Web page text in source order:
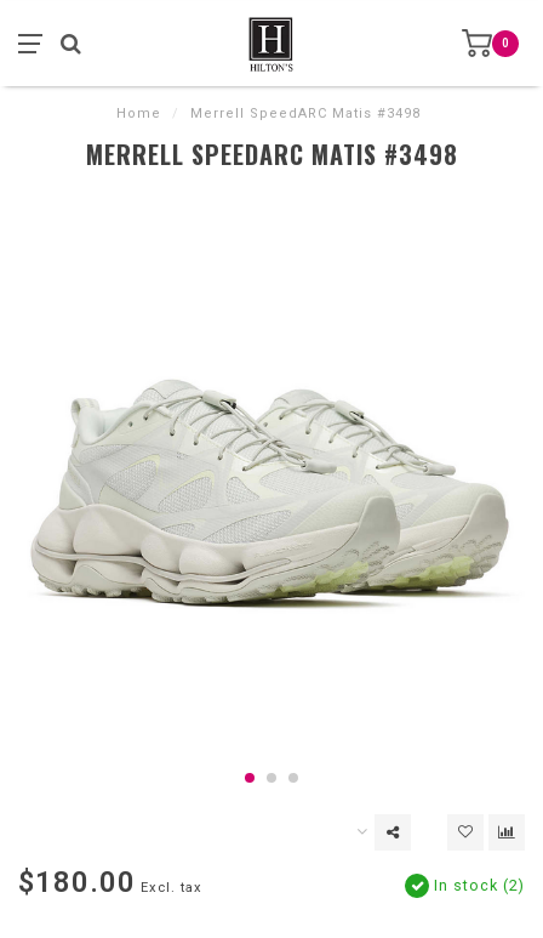
0
Home / Merrell SpeedARC Matis #3498
MERRELL SPEEDARC MATIS #3498
$180.00 Excl. tax In stock (2)